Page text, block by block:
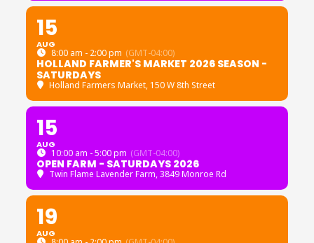
15
AUG
8:00 am - 2:00 pm (GMT-04:00)
HOLLAND FARMER'S MARKET 2026 SEASON -
SATURDAYS
Holland Farmers Market, 150 W 8th Street
15
AUG
10:00 am - 5:00 pm (GMT-04:00)
OPEN FARM - SATURDAYS 2026
Twin Flame Lavender Farm, 3849 Monroe Rd
19
AUG